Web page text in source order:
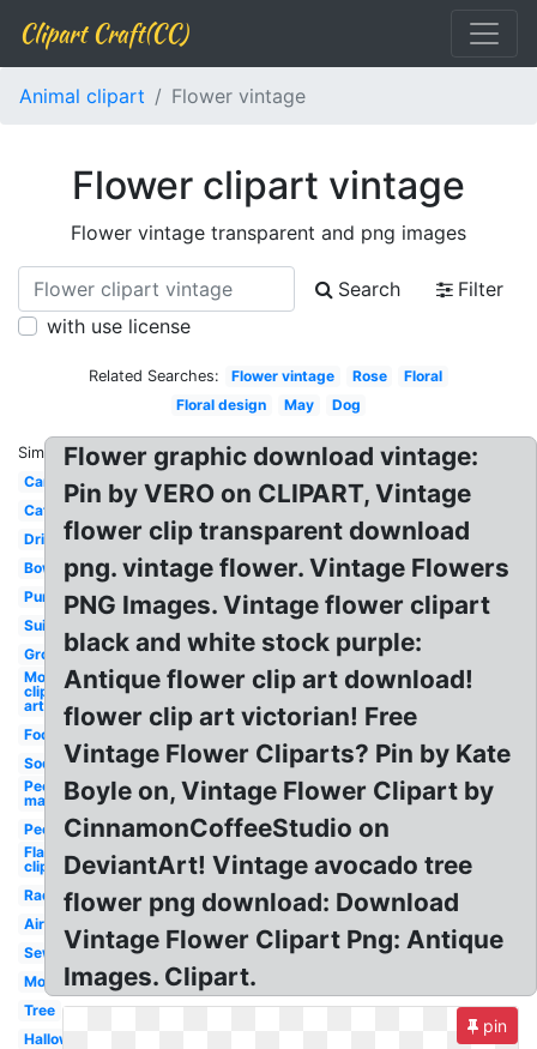
Clipart Craft(CC)
Animal clipart Flower vintage
Flower clipart vintage
Flower vintage transparent and png images
Search
Filter
with use license
Related Searches: Flower vintage Rose
Floral
Floral design
May Dog
Similar:
Car
Cat
Drink
Bowling
Purse
Suitcase
Groundhog
Mouse
clip
art
Food
Soda
People
man
People
Flamingo
clip art
Radio
Airplane
Sewing
Motorcycle
Tree
Halloween
Flower graphic download vintage:
Pin by VERO on CLIPART, Vintage
flower clip transparent download
png. vintage flower. Vintage Flowers
PNG Images. Vintage flower clipart
black and white stock purple:
Antique flower clip art download!
flower clip art victorian! Free
Vintage Flower Cliparts? Pin by Kate
Boyle on, Vintage Flower Clipart by
CinnamonCoffeeStudio on
DeviantArt! Vintage avocado tree
flower png download: Download
Vintage Flower Clipart Png: Antique
Images. Clipart.
pin